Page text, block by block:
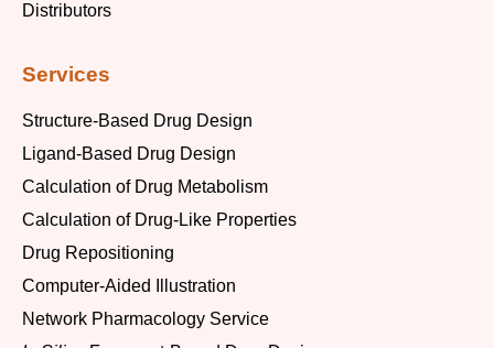
Distributors
Services
Structure-Based Drug Design
Ligand-Based Drug Design
Calculation of Drug Metabolism
Calculation of Drug-Like Properties
Drug Repositioning
Computer-Aided Illustration
Network Pharmacology Service